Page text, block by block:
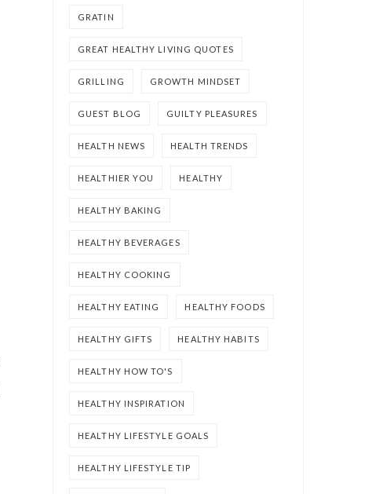
GRATIN
GREAT HEALTHY LIVING QUOTES
GRILLING GROWTH MINDSET
GUEST BLOG GUILTY PLEASURES
HEALTH NEWS HEALTH TRENDS
HEALTHIER YOU HEALTHY
HEALTHY BAKING
HEALTHY BEVERAGES
HEALTHY COOKING
HEALTHY EATING HEALTHY FOODS
HEALTHY GIFTS HEALTHY HABITS
HEALTHY HOW TO'S
HEALTHY INSPIRATION
HEALTHY LIFESTYLE GOALS
HEALTHY LIFESTYLE TIP